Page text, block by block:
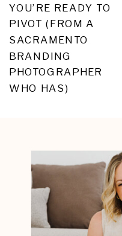
YOU’RE READY TO
PIVOT (FROM A
SACRAMENTO
BRANDING
PHOTOGRAPHER
WHO HAS)